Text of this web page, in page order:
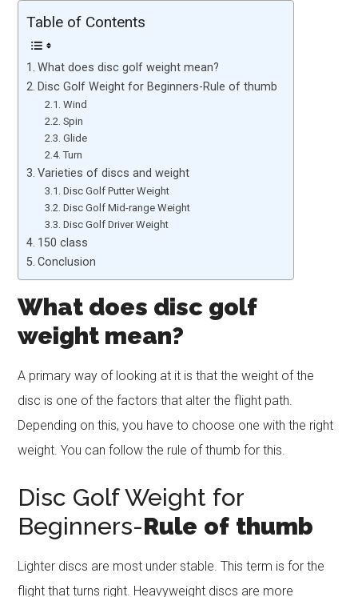
Table of Contents
What does disc golf weight mean?
Disc Golf Weight for Beginners-Rule of thumb
Wind
Spin
Glide
Turn
Varieties of discs and weight
Disc Golf Putter Weight
Disc Golf Mid-range Weight
Disc Golf Driver Weight
150 class
Conclusion
What does disc golf
weight mean?
A primary way of looking at it is that the weight of the
disc is one of the factors that alter the flight path.
Depending on this, you have to choose one with the right
weight. You can follow the rule of thumb for this.
Disc Golf Weight for
Beginners-Rule of thumb
Lighter discs are most under stable. This term is for the
flight that turns right. Heavyweight discs are more